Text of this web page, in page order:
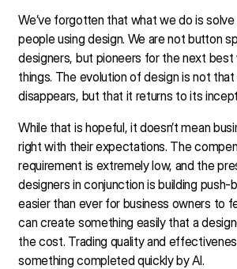
We’ve forgotten that what we do is
people using design. We are not button
designers, but pioneers for the next best
things. The evolution of design is not
disappears, but that it returns to its
While that is hopeful, it doesn’t mean
right with their expectations. The
requirement is extremely low, and the
designers in conjunction is building push-
easier than ever for business owners to
can create something easily that a
the cost. Trading quality and
something completed quickly by AI.